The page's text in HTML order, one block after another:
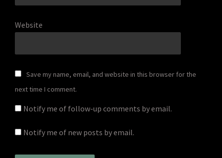
Website
Save my name, email, and website in this browser for the
next time I comment.
Notify me of follow-up comments by email.
Notify me of new posts by email.